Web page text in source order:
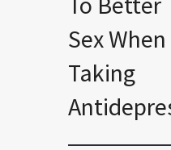
Sex When
Taking